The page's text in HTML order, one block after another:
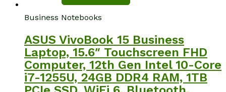
Business Notebooks
ASUS VivoBook 15 Business
Laptop, 15.6″ Touchscreen FHD
Computer, 12th Gen Intel 10-Core
i7-1255U, 24GB DDR4 RAM, 1TB